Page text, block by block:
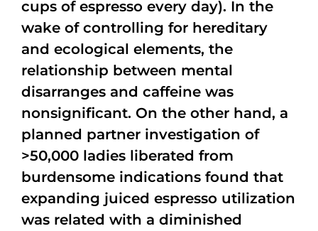
cups of espresso every day). In the
wake of controlling for hereditary
and ecological elements, the
relationship between mental
disarranges and caffeine was
nonsignificant. On the other hand, a
planned partner investigation of
>50,000 ladies liberated from
burdensome indications found that
expanding juiced espresso utilization
was related with a diminished